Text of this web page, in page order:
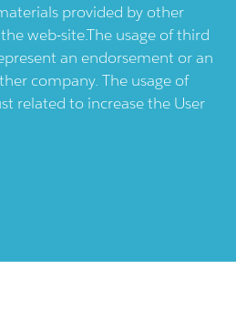
provided by other
web-site.The usage of third
an endorsement or an
company. The usage of
related to increase the User